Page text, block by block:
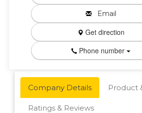
Email
Get direction
Phone number
Company Details Product
Ratings & Reviews